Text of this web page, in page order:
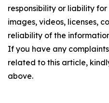
responsibility or liability
images, videos, licenses,
reliability of the
If you have any
related to this article,
above.